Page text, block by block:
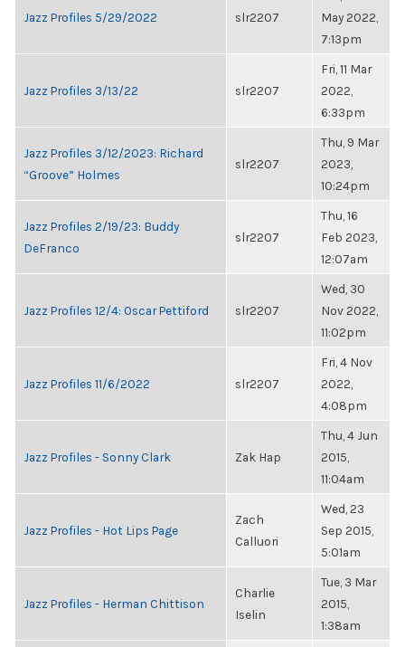
Jazz Profiles 5/29/2022 slr2207
May 2022,
7:13pm
Jazz Profiles 3/13/22 slr2207
Fri, 11 Mar
2022,
6:33pm
Jazz Profiles 3/12/2023: Richard
“Groove” Holmes
slr2207
Thu, 9 Mar
2023,
10:24pm
Jazz Profiles 2/19/23: Buddy
DeFranco
slr2207
Thu, 16
Feb 2023,
12:07am
Jazz Profiles 12/4: Oscar Pettiford slr2207
Wed, 30
Nov 2022,
11:02pm
Jazz Profiles 11/6/2022 slr2207
Fri, 4 Nov
2022,
4:08pm
Jazz Profiles - Sonny Clark Zak Hap
Thu, 4 Jun
2015,
11:04am
Jazz Profiles - Hot Lips Page
Zach
Calluori
Wed, 23
Sep 2015,
5:01am
Jazz Profiles - Herman Chittison
Charlie
Iselin
Tue, 3 Mar
2015,
1:38am